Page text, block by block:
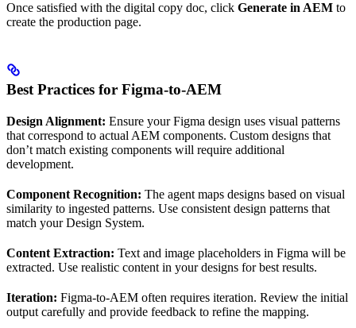
Once satisfied with the digital copy doc, click Generate in AEM to
create the production page.
Best Practices for Figma-to-AEM
Design Alignment: Ensure your Figma design uses visual patterns
that correspond to actual AEM components. Custom designs that
don’t match existing components will require additional
development.
Component Recognition: The agent maps designs based on visual
similarity to ingested patterns. Use consistent design patterns that
match your Design System.
Content Extraction: Text and image placeholders in Figma will be
extracted. Use realistic content in your designs for best results.
Iteration: Figma-to-AEM often requires iteration. Review the initial
output carefully and provide feedback to refine the mapping.